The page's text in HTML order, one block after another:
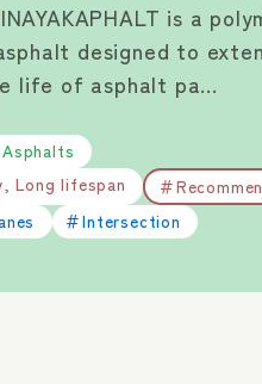
is a
designed to
life of asphalt pa…
Long lifespan
Intersection